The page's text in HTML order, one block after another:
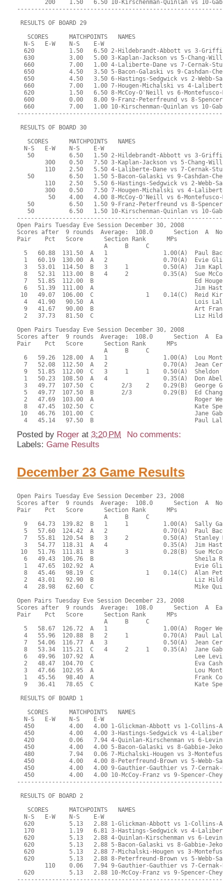
200    1.50   6.50 10-Kirschenman-Quinlan vs 10-
RESULTS OF BOARD 29
   SCORES      MATCHPOINTS   NAMES
  N-S   E-W    N-S    E-W
620          1.50   6.50 2-Hildebrandt-Abbott vs 3-
630          3.00   5.00 3-Kaplan-Jackson vs 5-Chang-
660          7.00   1.00 4-Laliberte-Dane vs 7-Cernak-
650          4.50   3.50 5-Bacon-Galaski vs 9-Cashdan-
650          4.50   3.50 6-Hastings-Sedgwick vs 2-Webb-
660          7.00   1.00 7-Hougen-Michalski vs 4-
620          1.50   6.50 8-McCoy-O'Neill vs 6-
600          0.00   8.00 9-Franz-Peterfreund vs 8-
660          7.00   1.00 10-Kirschenman-Quinlan vs 10-
RESULTS OF BOARD 30
   SCORES      MATCHPOINTS   NAMES
  N-S   E-W    N-S    E-W
50          6.50   1.50 2-Hildebrandt-Abbott vs 3-
300    0.50   7.50 3-Kaplan-Jackson vs 5-Chang-
110    2.50   5.50 4-Laliberte-Dane vs 7-Cernak-
50          6.50   1.50 5-Bacon-Galaski vs 9-Cashdan-
110    2.50   5.50 6-Hastings-Sedgwick vs 2-Webb-
300    0.50   7.50 7-Hougen-Michalski vs 4-
50    4.00   4.00 8-McCoy-O'Neill vs 6-
50          6.50   1.50 9-Franz-Peterfreund vs 8-
50          6.50   1.50 10-Kirschenman-Quinlan vs 10-
Open Pairs Tuesday Eve Session December 30, 2008
Scores after  9 rounds  Average:  108.0      Section  A
Pair    Pct   Score      Section Rank      MPs
                         A     B     C
5   60.88  131.50  A   1                1.00(A)  Paul
1   60.19  130.00  A   2                0.70(A)  Evie
3   53.01  114.50  B   3     1          0.50(A)  Jim
8   52.31  113.00  B   4     2          0.35(A)  Sue
7   51.85  112.00  B                             Ed
6   51.39  111.00  A                             Jim
10   49.07  106.00  C               1    0.14(C)  Reid
4   41.90   90.50  A                             Lois
9   41.67   90.00  B                             Art
2   37.73   81.50  C                             Liz
Open Pairs Tuesday Eve Session December 30, 2008
Scores after  9 rounds  Average:  108.0      Section  A
Pair    Pct   Score      Section Rank      MPs
                         A     B     C
6   59.26  128.00  A   1                1.00(A)  Lou
7   52.08  112.50  A   2                0.70(A)  Jean
9   51.85  112.00  C   3     1     1    0.50(A)  Sheldon
1   50.23  108.50  A   4                0.35(A)  Don
3   49.77  107.50  C        2/3    2    0.29(B)  George
5   49.77  107.50  B        2/3         0.29(B)  Ed
2   47.69  103.00  A                             Roger
8   47.45  102.50  C                             Kate
10   46.76  101.00  C                             Jane
4   45.14   97.50  B                             Paul
Posted by Roger at3:20 PM
No comments:
Labels: Game Results
December 23 Game Results
Open Pairs Tuesday Eve Session December 23, 2008
Scores after  9 rounds  Average:  108.0      Section  A
Pair    Pct   Score      Section Rank      MPs
                         A     B     C
9   64.73  139.82  B   1     1          1.00(A)  Sally
5   57.60  124.42  A   2                0.70(A)  Paul
7   55.81  120.54  B   3     2          0.50(A)  Stanley
3   54.77  118.31  A   4                0.35(A)  Jim
10   51.76  111.81  B         3          0.28(B)  Sue
6   49.43  106.76  B                             Sheila
1   47.65  102.92  A                             Evie
8   45.46   98.19  C               1    0.14(C)  Alan
2   43.01   92.90  B                             Liz
4   28.98   62.60  C                             Mike
Open Pairs Tuesday Eve Session December 23, 2008
Scores after  9 rounds  Average:  108.0      Section  A
Pair    Pct   Score      Section Rank      MPs
                         A     B     C
5   58.67  126.72  A   1                1.00(A)  Roger
4   55.96  120.88  B   2     1          0.70(A)  Paul
7   54.06  116.77  A   3                0.50(A)  Jean
8   53.34  115.21  C   4     2     1    0.35(A)  Jane
6   49.96  107.92  A                             Lee
2   48.47  104.70  C                             Eva
3   47.66  102.95  A                             Lou
1   45.56   98.40  A                             Frank
9   36.41   78.65  C                             Kate
RESULTS OF BOARD 1
   SCORES      MATCHPOINTS   NAMES
  N-S   E-W    N-S    E-W
450          4.00   4.00 1-Glickman-Abbott vs 1-Collins-
450          4.00   4.00 3-Hastings-Sedgwick vs 4-
420          0.06   7.94 4-Quinlan-Kirschenman vs 6-
450          4.00   4.00 5-Bacon-Galaski vs 8-Gabbie-
480          7.94   0.06 7-Michalski-Hougen vs 3-
450          4.00   4.00 8-Peterfreund-Brown vs 5-Webb-
450          4.00   4.00 9-Gauthier-Gauthier vs 7-
450          4.00   4.00 10-McCoy-Franz vs 9-Spencer-
RESULTS OF BOARD 2
   SCORES      MATCHPOINTS   NAMES
  N-S   E-W    N-S    E-W
620          5.13   2.88 1-Glickman-Abbott vs 1-Collins-
170          1.19   6.81 3-Hastings-Sedgwick vs 4-
620          5.13   2.88 4-Quinlan-Kirschenman vs 6-
620          5.13   2.88 5-Bacon-Galaski vs 8-Gabbie-
620          5.13   2.88 7-Michalski-Hougen vs 3-
620          5.13   2.88 8-Peterfreund-Brown vs 5-Webb-
110    0.06   7.94 9-Gauthier-Gauthier vs 7-
620          5.13   2.88 10-McCoy-Franz vs 9-Spencer-